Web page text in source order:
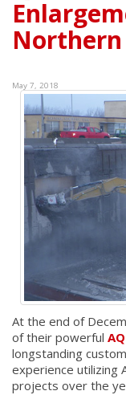
May 7, 2018
At the end of
of their powerful
longstanding
experience utilizing
projects over the